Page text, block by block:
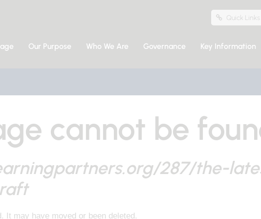
Quick Links
Our Purpose Who We Are Governance Key Information
cannot be
287/the-
It may have moved or been deleted.